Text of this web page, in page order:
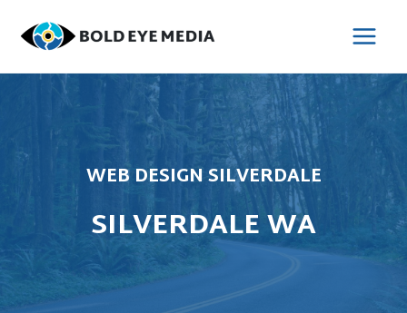
content
WEB DESIGN SILVERDALE
SILVERDALE WA